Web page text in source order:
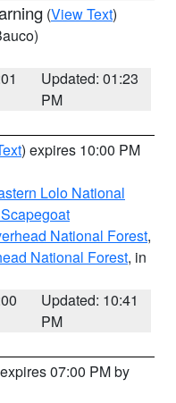
(View Text)
Updated: 01:23
PM
) expires 10:00 PM
Lolo National
National Forest,
National Forest, in
Updated: 10:41
PM
07:00 PM by